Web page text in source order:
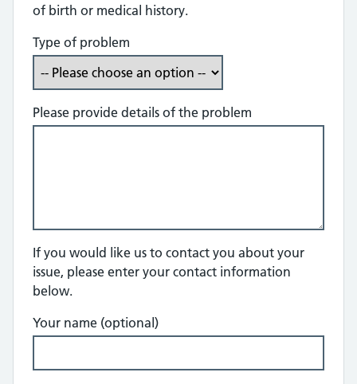
of birth or medical history.
Type of problem
Please provide details of the problem
If you would like us to contact you about your
issue, please enter your contact information
below.
Your name (optional)